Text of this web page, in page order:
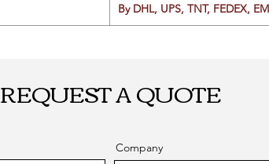
By DHL, UPS, TNT, FEDEX,
REQUEST A QUOTE
Company